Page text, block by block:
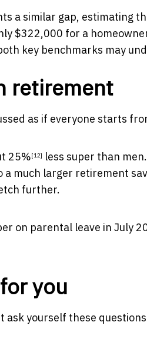
a similar gap, estimating
$322,000 for a
key benchmarks may
retirement
as if everyone starts
25%[12] less super than
much larger retirement
further.
on parental leave in July
you
ask yourself these